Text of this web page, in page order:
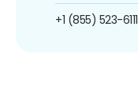
+1 (855) 523-6111